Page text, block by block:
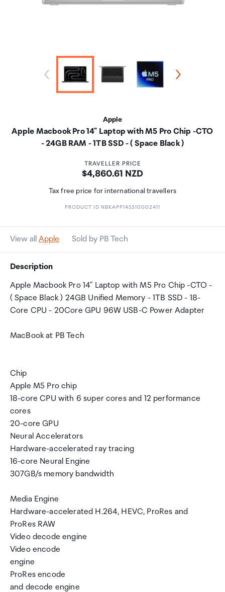
Apple
Apple Macbook Pro 14" Laptop with M5 Pro Chip -CTO
- 24GB RAM - 1TB SSD - ( Space Black )
TRAVELLER PRICE
Price:
$4,860.61 NZD
Tax free price for international travellers
PRODUCT ID NBKAPP145310002411
View all Apple Sold by PB Tech
Description
Apple Macbook Pro 14" Laptop with M5 Pro Chip -CTO -
( Space Black ) 24GB Unified Memory - 1TB SSD - 18-
Core CPU - 20Core GPU 96W USB-C Power Adapter
MacBook at PB Tech
Chip
Apple M5 Pro chip
18-core CPU with 6 super cores and 12 performance
cores
20-core GPU
Neural Accelerators
Hardware-accelerated ray tracing
16-core Neural Engine
307GB/s memory bandwidth
Media Engine
Hardware-accelerated H.264, HEVC, ProRes and
ProRes RAW
Video decode engine
Video encode
engine
ProRes encode
and decode engine